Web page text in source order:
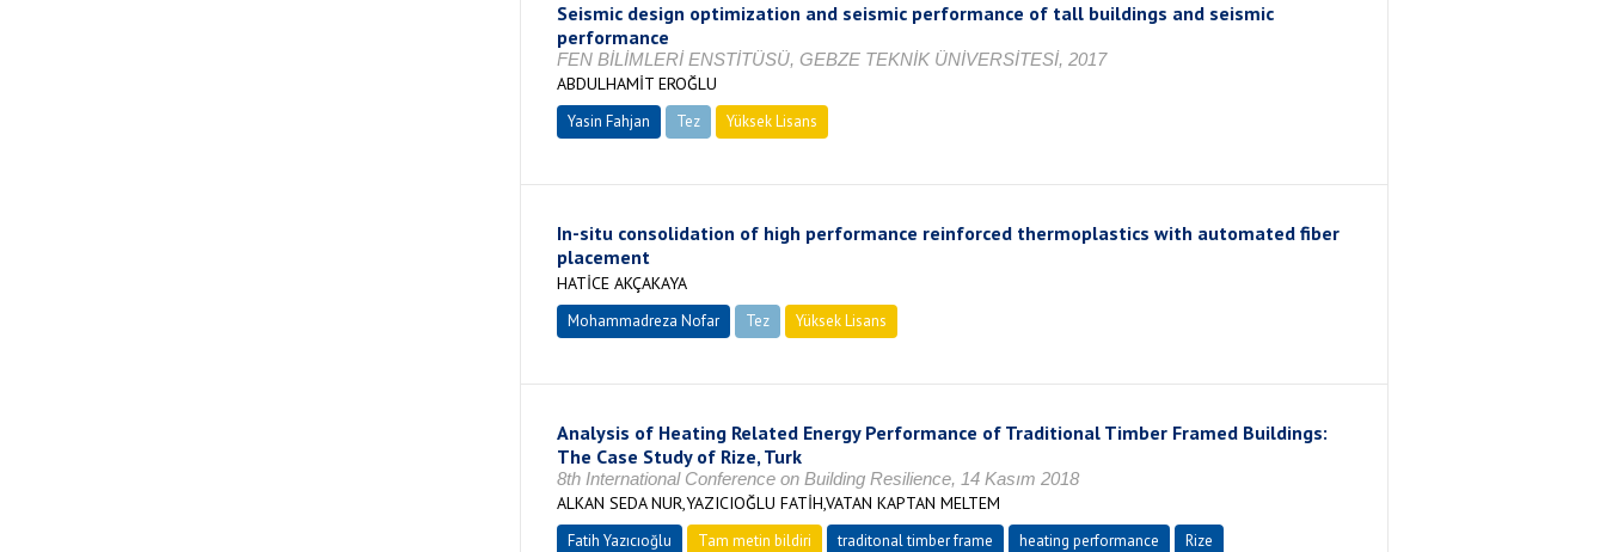
Seismic design optimization and seismic performance of tall buildings and seismic
performance
FEN BİLİMLERİ ENSTİTÜSÜ, GEBZE TEKNİK ÜNİVERSİTESİ, 2017
ABDULHAMİT EROĞLU
Yasin Fahjan Tez Yüksek Lisans
In-situ consolidation of high performance reinforced thermoplastics with automated fiber
placement
HATİCE AKÇAKAYA
Mohammadreza Nofar Tez Yüksek Lisans
Analysis of Heating Related Energy Performance of Traditional Timber Framed Buildings:
The Case Study of Rize, Turk
8th International Conference on Building Resilience, 14 Kasım 2018
ALKAN SEDA NUR,YAZICIOĞLU FATİH,VATAN KAPTAN MELTEM
Fatih Yazıcıoğlu Tam metin bildiri traditonal timber frame heating performance Rize